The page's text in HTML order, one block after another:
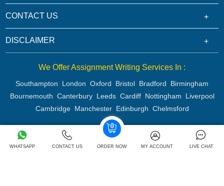
WHATSAPP CONTACT US ORDER NOW MY ACCOUNT LIVE CHAT
CONTACT US
DISCLAIMER
We Offer Assignment Writing Services In :
Southampton London Oxford Bristol Bradford
Birmingham
Bournemouth Canterbury Leeds Cardiff Nottingham
Liverpool
Cambridge Manchester Edinburgh Chelmsford
Copyright 2026 @ Rapid Assignment Help Services